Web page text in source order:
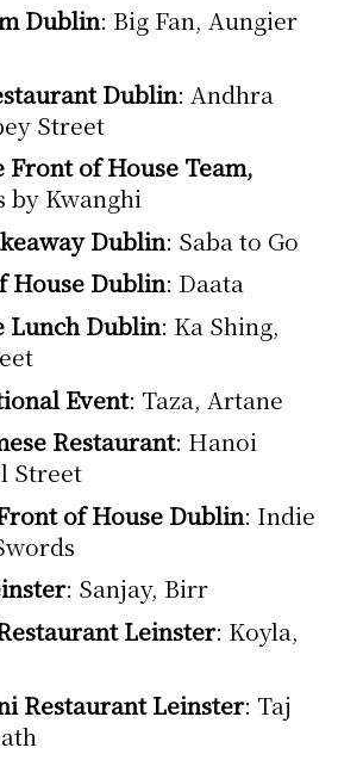
Dublin: Big Fan, Aungier
Dublin: Andhra
Street
Front of House Team,
by Kwanghi
Dublin: Saba to Go
House Dublin: Daata
Lunch Dublin: Ka Shing,
Event: Taza, Artane
Restaurant: Hanoi
Street
of House Dublin: Indie
: Sanjay, Birr
Leinster: Koyla,
Restaurant Leinster: Taj